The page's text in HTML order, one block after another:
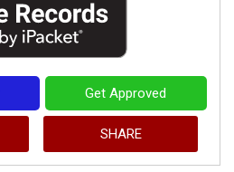
Get Approved
SHARE